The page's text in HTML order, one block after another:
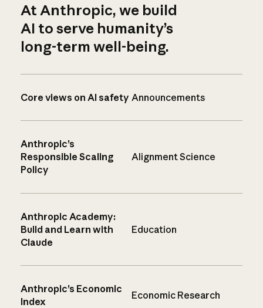
At Anthropic, we build
AI to serve humanity’s
long-term well-being.
Core views on AI safety Announcements
Anthropic’s
Responsible Scaling
Policy
Alignment Science
Anthropic Academy:
Build and Learn with
Claude
Education
Anthropic’s Economic
Index
Economic Research